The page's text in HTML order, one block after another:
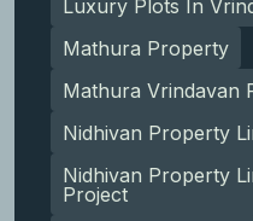
Luxury Plots In
Mathura Property
Mathura Vrindavan
Nidhivan Property
Nidhivan Property
Project